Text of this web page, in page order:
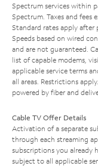
Spectrum services within
Spectrum. Taxes and fees
Standard rates apply
Speeds based on wired
and are not guaranteed.
list of capable modems,
applicable service terms
all areas. Restrictions
powered by fiber and
Cable TV Offer Details
Activation of a separate
through each streaming
subscriptions you already
subject to all applicable